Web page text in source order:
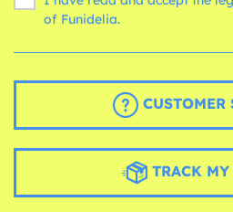
of Funidelia.
CUSTOMER
TRACK MY